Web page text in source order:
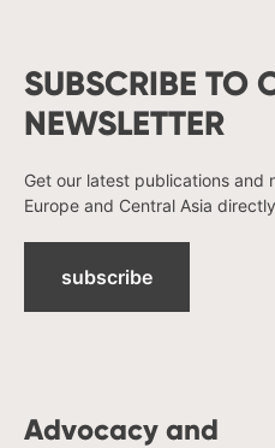
SUBSCRIBE TO
NEWSLETTER
Get our latest publications and
Europe and Central Asia
subscribe
Advocacy and